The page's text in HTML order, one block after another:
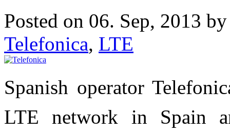
Posted on 06. Sep, 2013
Telefonica, LTE
Spanish operator
LTE network in Spain